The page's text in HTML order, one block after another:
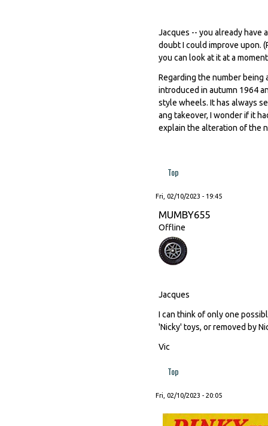
Jacques -- you already have
doubt I could improve upon.
you can look at it at a
Regarding the number being
introduced in autumn 1964
style wheels. It has always
ang takeover, I wonder if it
explain the alteration of the
Top
Fri, 02/10/2023 - 19:45
MUMBY655
Offline
Jacques
I can think of only one
'Nicky' toys, or removed by
Vic
Top
Fri, 02/10/2023 - 20:05